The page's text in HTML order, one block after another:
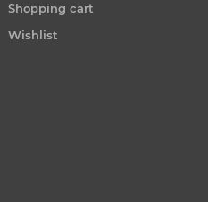
Shopping cart
Wishlist